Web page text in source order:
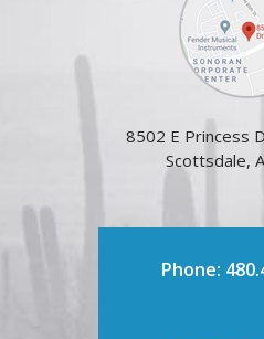
8502 E Princess
Scottsdale,
Phone: